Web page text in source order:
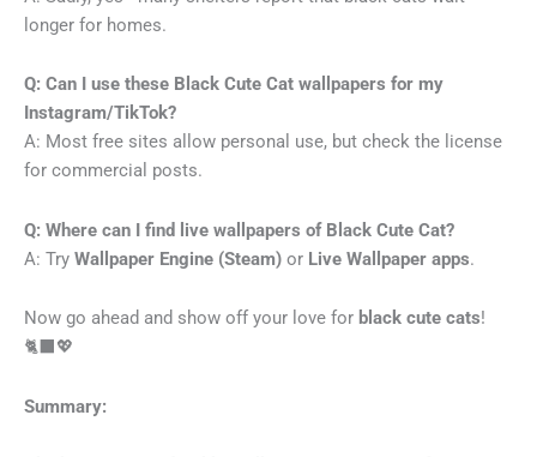
longer for homes.
Q: Can I use these Black Cute Cat wallpapers for my
Instagram/TikTok?
A: Most free sites allow personal use, but check the license
for commercial posts.
Q: Where can I find live wallpapers of Black Cute Cat?
A: Try Wallpaper Engine (Steam) or Live Wallpaper apps.
Now go ahead and show off your love for black cute cats!
🐈‍⬛💖
Summary: